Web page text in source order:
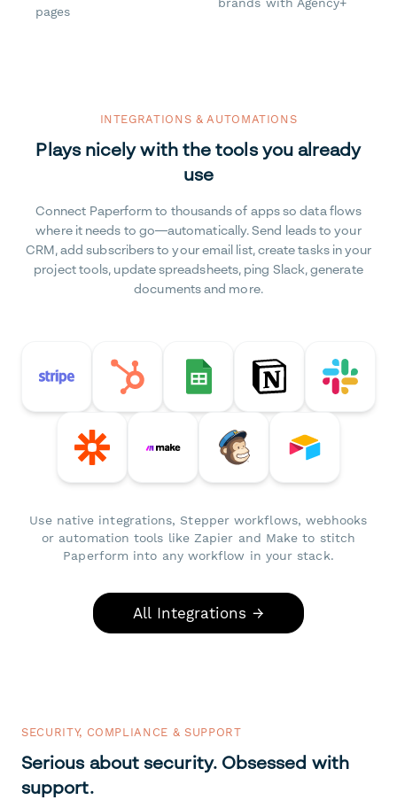
pages
brands with Agency+
INTEGRATIONS & AUTOMATIONS
Plays nicely with the tools you already
use
Connect Paperform to thousands of apps so data flows
where it needs to go—automatically. Send leads to your
CRM, add subscribers to your email list, create tasks in your
project tools, update spreadsheets, ping Slack, generate
documents and more.
Use native integrations, Stepper workflows, webhooks
or automation tools like Zapier and Make to stitch
Paperform into any workflow in your stack.
All Integrations →
SECURITY, COMPLIANCE & SUPPORT
Serious about security. Obsessed with
support.